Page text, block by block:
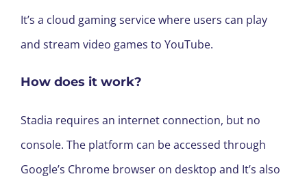
It’s a cloud gaming service where users can play
and stream video games to YouTube.
How does it work?
Stadia requires an internet connection, but no
console. The platform can be accessed through
Google’s Chrome browser on desktop and It’s also